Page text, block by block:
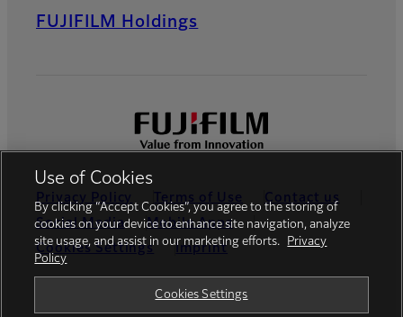
FUJIFILM Holdings
Privacy Policy Terms of Use
Contact us
Social Media
Mobile Apps
Cookies Settings
Imprint
Use of Cookies
By clicking “Accept Cookies”, you agree to the storing of
cookies on your device to enhance site navigation, analyze
site usage, and assist in our marketing efforts.
Privacy
Policy
Cookies Settings